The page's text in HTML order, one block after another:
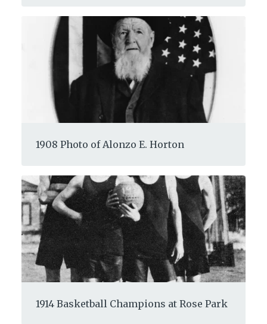
1908 Photo of Alonzo E. Horton
1914 Basketball Champions at Rose Park